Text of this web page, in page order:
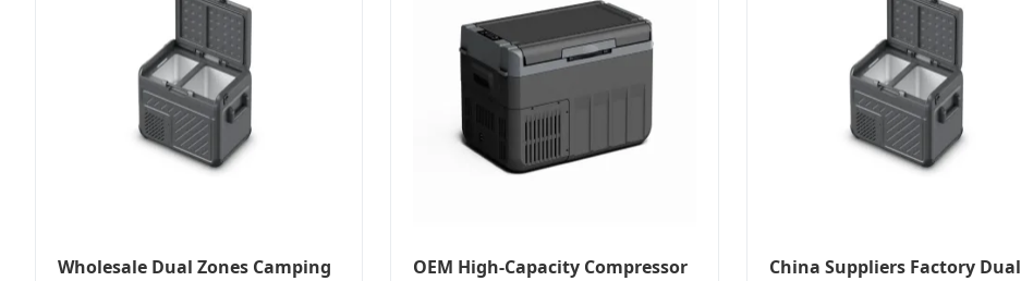
Wholesale Dual Zones Camping
OEM High-Capacity Compressor
China Suppliers Factory Dual